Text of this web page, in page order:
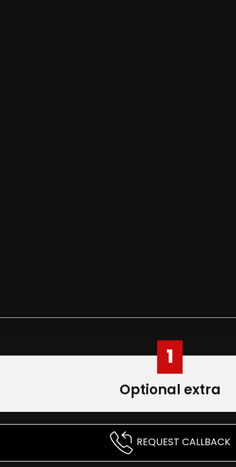
1
Optional extra
REQUEST CALLBACK